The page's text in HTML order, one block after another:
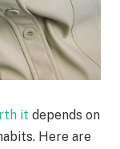
it depends on
Here are